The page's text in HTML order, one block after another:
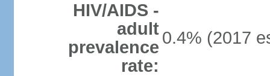
HIV/AIDS -
adult
prevalence
rate:
0.4% (2017